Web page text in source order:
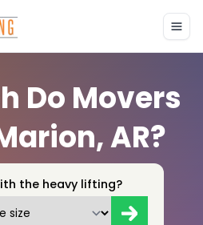
Do Movers
AR?
the heavy lifting?